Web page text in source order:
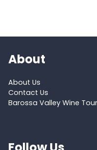
About
About Us
Contact Us
Barossa Valley Wine